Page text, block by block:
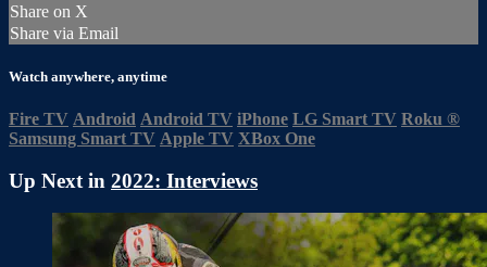
Share on X
Share via Email
Watch anywhere, anytime
Fire TV Android Android TV iPhone LG Smart TV Roku ®
Samsung Smart TV Apple TV XBox One
Up Next in 2022: Interviews